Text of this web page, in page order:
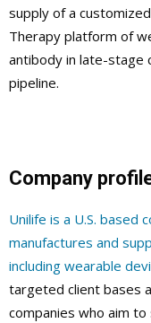
supply of a
Therapy platform of
antibody in late-stage
pipeline.
Company
Unilife is a U.S. based
manufactures and
including wearable
targeted client bases
companies who aim